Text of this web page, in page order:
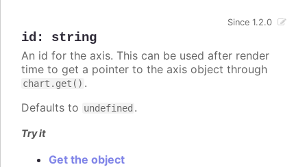
id : string
Since 1.2.0
An id for the axis. This can be used after render
time to get a pointer to the axis object through
chart.get() .
Defaults to undefined .
Try it
Get the object